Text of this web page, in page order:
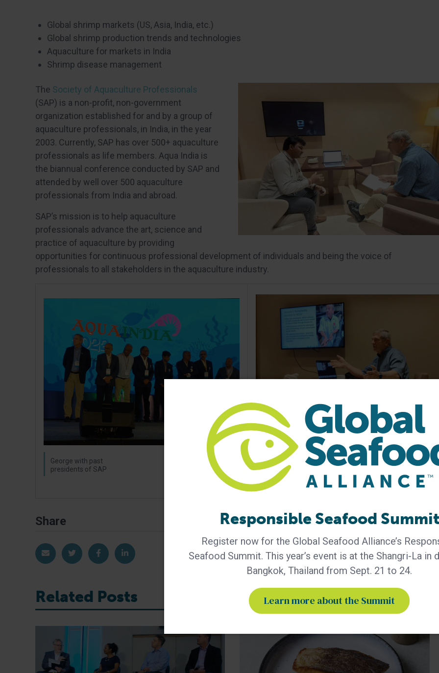
Global shrimp markets (US, Asia, India, etc.)
Global shrimp production trends and technologies
Aquaculture for markets in India
Shrimp disease management
The Society of Aquaculture Professionals
(SAP) is a non-profit, non-government
organization established for and by a group of
aquaculture professionals, in India, in the year
2003. Currently, SAP has over 500+ aquaculture
professionals as life members. Aqua India is
the biannual conference conducted by SAP and
attended by well over 500 aquaculture
professionals from India and abroad.
SAP’s mission is to help aquaculture
professionals advance the art, science and
practice of aquaculture by providing
opportunities for continuous professional development of individuals and being the voice of
professionals to all stakeholders in the aquaculture industry.
George with past
presidents of SAP
George always
ensuring that best
practices are shared
Share
Share via EmailShare on TwitterShare on Facebook
Share on LinkedIn
Related Posts
Responsible Seafood Summit
Register now for the Global Seafood Alliance’s
Seafood Summit. This year’s event is at the Shangri-La in
Bangkok, Thailand from Sept. 21 to 24.
Learn more about the Summit